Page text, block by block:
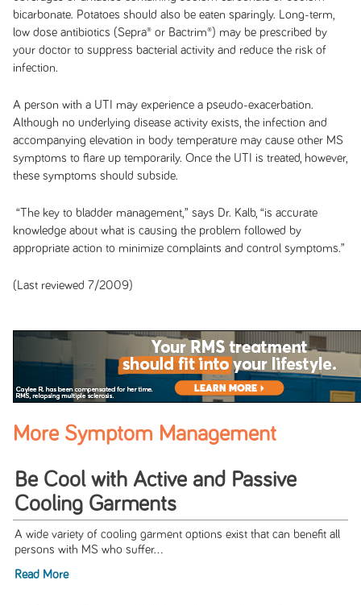
bicarbonate. Potatoes should also be eaten sparingly. Long-term,
low dose antibiotics (Sepra® or Bactrim®) may be prescribed by
your doctor to suppress bacterial activity and reduce the risk of
infection.
A person with a UTI may experience a pseudo-exacerbation.
Although no underlying disease activity exists, the infection and
accompanying elevation in body temperature may cause other MS
symptoms to flare up temporarily. Once the UTI is treated, however,
these symptoms should subside.
“The key to bladder management,” says Dr. Kalb, “is accurate
knowledge about what is causing the problem followed by
appropriate action to minimize complaints and control symptoms.”
(Last reviewed 7/2009)
More Symptom Management
Be Cool with Active and Passive
Cooling Garments
A wide variety of cooling garment options exist that can benefit all
persons with MS who suffer...
Read More